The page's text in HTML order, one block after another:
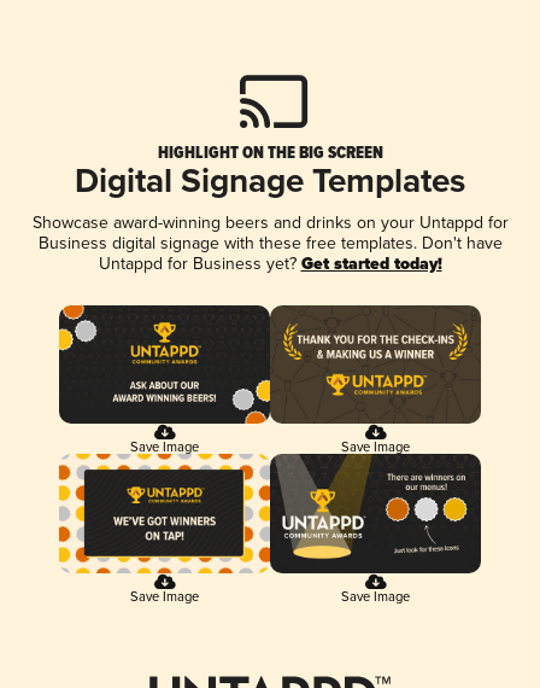
HIGHLIGHT ON THE BIG SCREEN
Digital Signage Templates
Showcase award-winning beers and drinks on your Untappd for
Business digital signage with these free templates. Don't have
Untappd for Business yet? Get started today!
Save Image Save Image
Save Image Save Image